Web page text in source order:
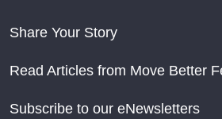
Share Your Story
Read Articles from Move Better
Subscribe to our eNewsletters